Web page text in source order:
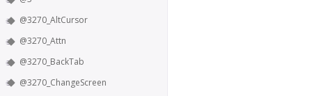
@3270_AltCursor
@3270_Attn
@3270_BackTab
@3270_ChangeScreen